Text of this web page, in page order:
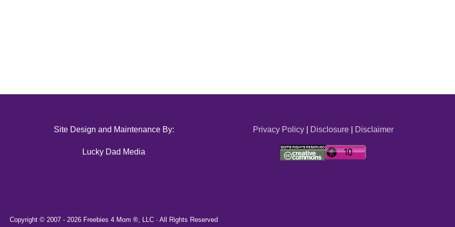
Site Design and Maintenance By:
Lucky Dad Media
Privacy Policy| Disclosure| Disclaimer
Copyright © 2007 - 2026 Freebies 4 Mom ®, LLC · All Rights Reserved